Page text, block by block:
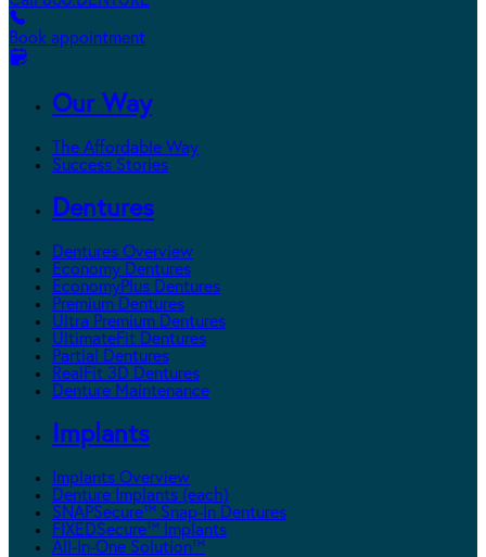
Book appointment
Our Way
The Affordable Way
Success Stories
Dentures
Dentures Overview
Economy Dentures
EconomyPlus Dentures
Premium Dentures
Ultra Premium Dentures
UltimateFit Dentures
Partial Dentures
RealFit 3D Dentures
Denture Maintenance
Implants
Implants Overview
Denture Implants (each)
SNAPSecure™ Snap-In Dentures
FIXEDSecure™ Implants
All-In-One Solution™